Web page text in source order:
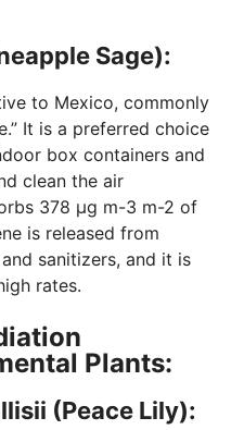
Sage):
to Mexico, commonly
It is a preferred choice
box containers and
clean the air
378 µg m-3 m-2 of
is released from
sanitizers, and it is
rates.
Plants:
(Peace Lily):